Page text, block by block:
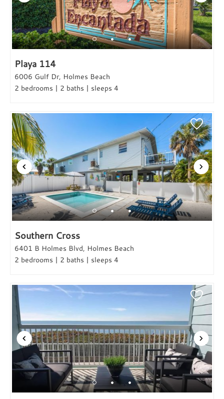
Playa 114
6006 Gulf Dr, Holmes Beach
2 bedrooms | 2 baths | sleeps 4
Southern Cross
6401 B Holmes Blvd, Holmes Beach
2 bedrooms | 2 baths | sleeps 4